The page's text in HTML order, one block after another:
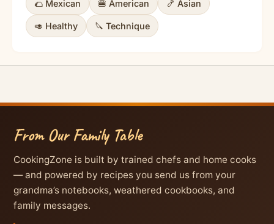
🌮 Mexican 🍔 American 🍤 Asian
🥑 Healthy 🔪 Technique
From Our Family Table
CookingZone is built by trained chefs and home cooks
— and powered by recipes you send us from your
grandma’s notebooks, weathered cookbooks, and
family messages.